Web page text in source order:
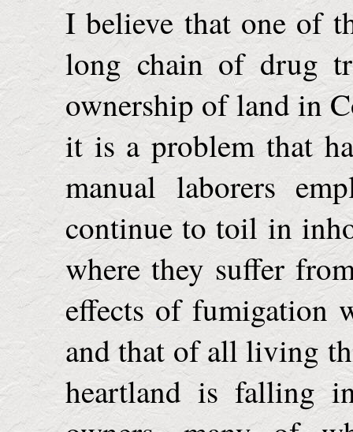
I believe that one of
long chain of drug
ownership of land in
it is a problem that
manual laborers
continue to toil in
where they suffer
effects of fumigation
and that of all living
heartland is falling